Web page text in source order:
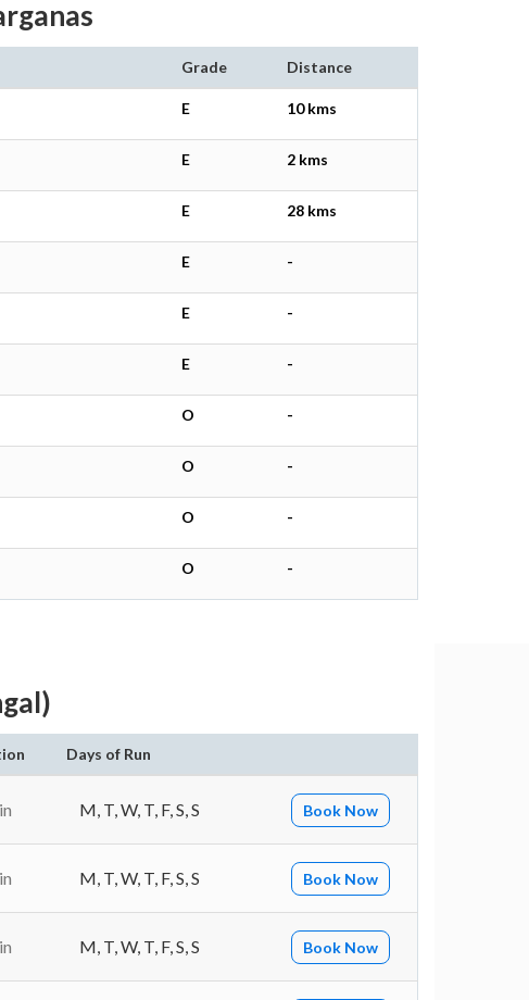
Grade Distance
E 10 kms
E 2 kms
E 28 kms
E -
E -
E -
O -
O -
O -
O -
Days of Run
M, T, W, T, F, S, S Book Now
M, T, W, T, F, S, S Book Now
M, T, W, T, F, S, S Book Now